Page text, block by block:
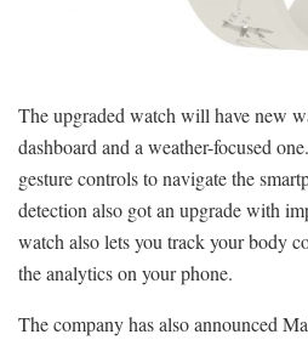
The upgraded watch will have new
dashboard and a weather-focused
gesture controls to navigate the
detection also got an upgrade with
watch also lets you track your body
the analytics on your phone.
The company has also announced